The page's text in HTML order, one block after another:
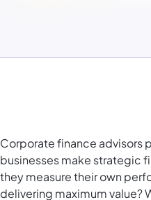
Corporate finance advisors
businesses make strategic
they measure their own
delivering maximum value?